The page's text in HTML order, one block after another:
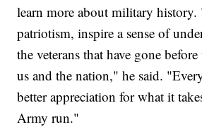
learn more about military history.
patriotism, inspire a sense of
the veterans that have gone
us and the nation," he said.
better appreciation for what it
Army run."